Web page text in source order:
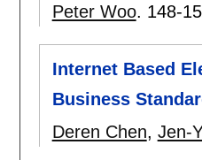
Peter Woo. 148-
Internet Based
Business
Deren Chen, Jen-